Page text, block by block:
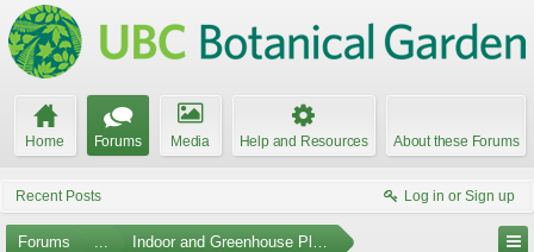
Home Forums Media Help and Resources About these Forums
Recent Posts Log in or Sign up
Forums ... Indoor and Greenhouse Plants